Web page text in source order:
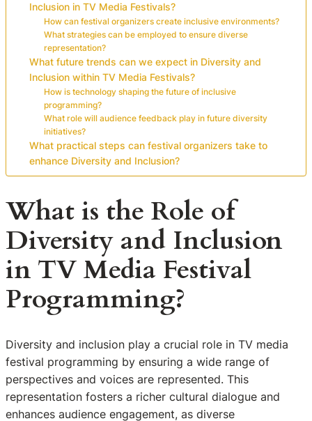
Inclusion in TV Media Festivals?
How can festival organizers create inclusive environments?
What strategies can be employed to ensure diverse
representation?
What future trends can we expect in Diversity and
Inclusion within TV Media Festivals?
How is technology shaping the future of inclusive
programming?
What role will audience feedback play in future diversity
initiatives?
What practical steps can festival organizers take to
enhance Diversity and Inclusion?
What is the Role of
Diversity and Inclusion
in TV Media Festival
Programming?
Diversity and inclusion play a crucial role in TV media
festival programming by ensuring a wide range of
perspectives and voices are represented. This
representation fosters a richer cultural dialogue and
enhances audience engagement, as diverse